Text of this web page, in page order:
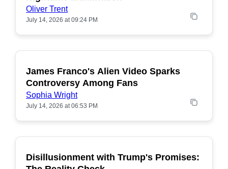
Oliver Trent
July 14, 2026 at 09:24 PM
POPULAR
James Franco's Alien Video Sparks
Controversy Among Fans
Sophia Wright
July 14, 2026 at 06:53 PM
POPULAR
Disillusionment with Trump's Promises: